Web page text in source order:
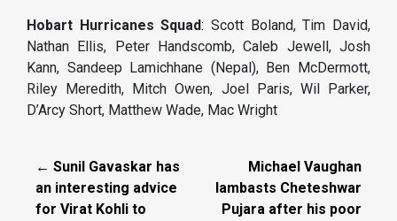
Hobart Hurricanes Squad: Scott Boland, Tim David,
Nathan Ellis, Peter Handscomb, Caleb Jewell, Josh
Kann, Sandeep Lamichhane (Nepal), Ben McDermott,
Riley Meredith, Mitch Owen, Joel Paris, Wil Parker,
D’Arcy Short, Matthew Wade, Mac Wright
← Sunil Gavaskar has
an interesting advice
for Virat Kohli to
Michael Vaughan
lambasts Cheteshwar
Pujara after his poor